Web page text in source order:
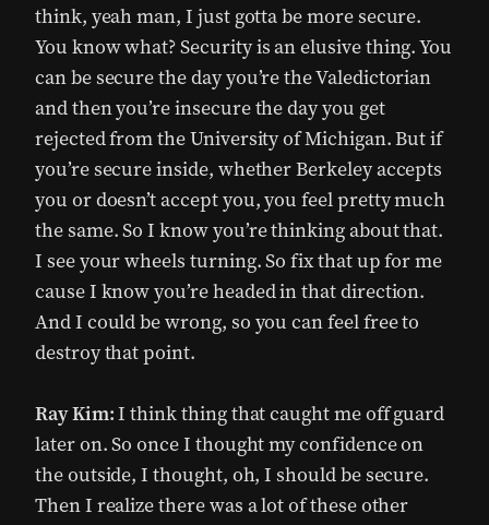
think, yeah man, I just gotta be more secure.
You know what? Security is an elusive thing. You
can be secure the day you’re the Valedictorian
and then you’re insecure the day you get
rejected from the University of Michigan. But if
you’re secure inside, whether Berkeley accepts
you or doesn’t accept you, you feel pretty much
the same. So I know you’re thinking about that.
I see your wheels turning. So fix that up for me
cause I know you’re headed in that direction.
And I could be wrong, so you can feel free to
destroy that point.
Ray Kim:I think thing that caught me off guard
later on. So once I thought my confidence on
the outside, I thought, oh, I should be secure.
Then I realize there was a lot of these other